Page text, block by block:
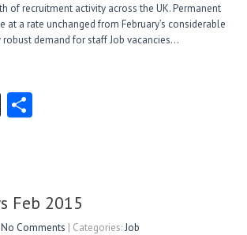
of recruitment activity across the UK. Permanent
at a rate unchanged from February’s considerable
demand for staff Job vacancies…
B
Feb 2015
No Comments | Categories:Job